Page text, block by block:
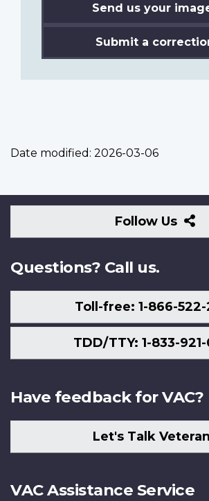
Send us your
Submit a
Date modified: 2026-03-06
Follow Us
Questions? Call us.
Toll-free: 1-866-522-
TDD/TTY: 1-833-
Have feedback for VAC?
Let's Talk
VAC Assistance Service